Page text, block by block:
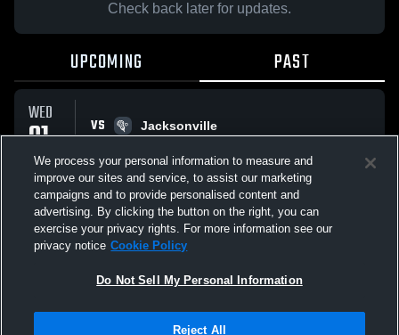
Check back later for updates.
UPCOMING PAST
WED
01
APR
VS
Jacksonville
All Events
Not Sell My Personal Information |Cookies
We process your personal information to measure and
improve our sites and service, to assist our marketing
campaigns and to provide personalised content and
advertising. By clicking the button on the right, you can
exercise your privacy rights. For more information see our
privacy notice Cookie Policy
Do Not Sell My Personal Information
Reject All